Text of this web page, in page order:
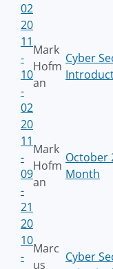
02
20
11
-
10
-
02
Mark
Hofm
an
Cyber
20
11
-
09
-
21
Mark
Hofm
an
October
Month
20
10
-
Marc
us
Cyber